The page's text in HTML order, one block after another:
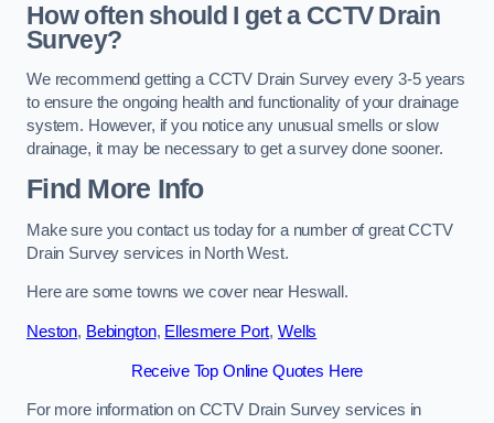
How often should I get a CCTV Drain
Survey?
We recommend getting a CCTV Drain Survey every 3-5 years
to ensure the ongoing health and functionality of your drainage
system. However, if you notice any unusual smells or slow
drainage, it may be necessary to get a survey done sooner.
Find More Info
Make sure you contact us today for a number of great CCTV
Drain Survey services in North West.
Here are some towns we cover near Heswall.
Neston, Bebington, Ellesmere Port, Wells
Receive Top Online Quotes Here
For more information on CCTV Drain Survey services in